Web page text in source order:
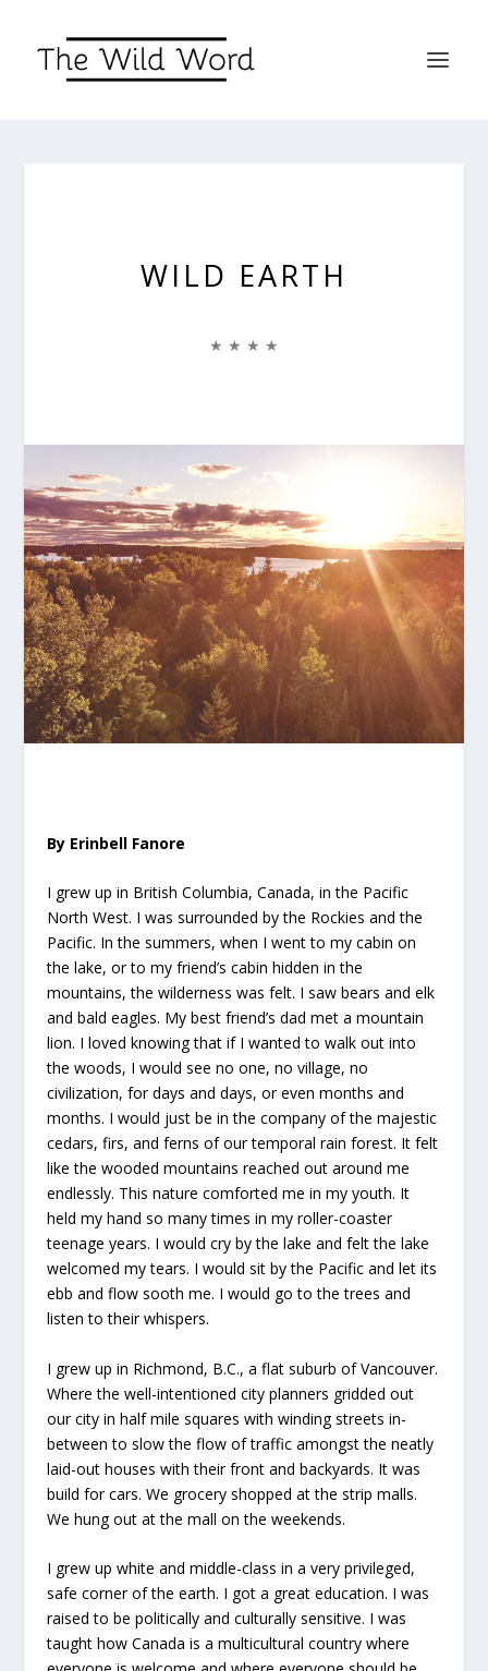
WILD EARTH
★ ★ ★ ★
By Erinbell Fanore
I grew up in British Columbia, Canada, in the Pacific
North West. I was surrounded by the Rockies and the
Pacific. In the summers, when I went to my cabin on
the lake, or to my friend’s cabin hidden in the
mountains, the wilderness was felt. I saw bears and elk
and bald eagles. My best friend’s dad met a mountain
lion. I loved knowing that if I wanted to walk out into
the woods, I would see no one, no village, no
civilization, for days and days, or even months and
months. I would just be in the company of the majestic
cedars, firs, and ferns of our temporal rain forest. It felt
like the wooded mountains reached out around me
endlessly. This nature comforted me in my youth. It
held my hand so many times in my roller-coaster
teenage years. I would cry by the lake and felt the lake
welcomed my tears. I would sit by the Pacific and let its
ebb and flow sooth me. I would go to the trees and
listen to their whispers.
I grew up in Richmond, B.C., a flat suburb of Vancouver.
Where the well-intentioned city planners gridded out
our city in half mile squares with winding streets in-
between to slow the flow of traffic amongst the neatly
laid-out houses with their front and backyards. It was
build for cars. We grocery shopped at the strip malls.
We hung out at the mall on the weekends.
I grew up white and middle-class in a very privileged,
safe corner of the earth. I got a great education. I was
raised to be politically and culturally sensitive. I was
taught how Canada is a multicultural country where